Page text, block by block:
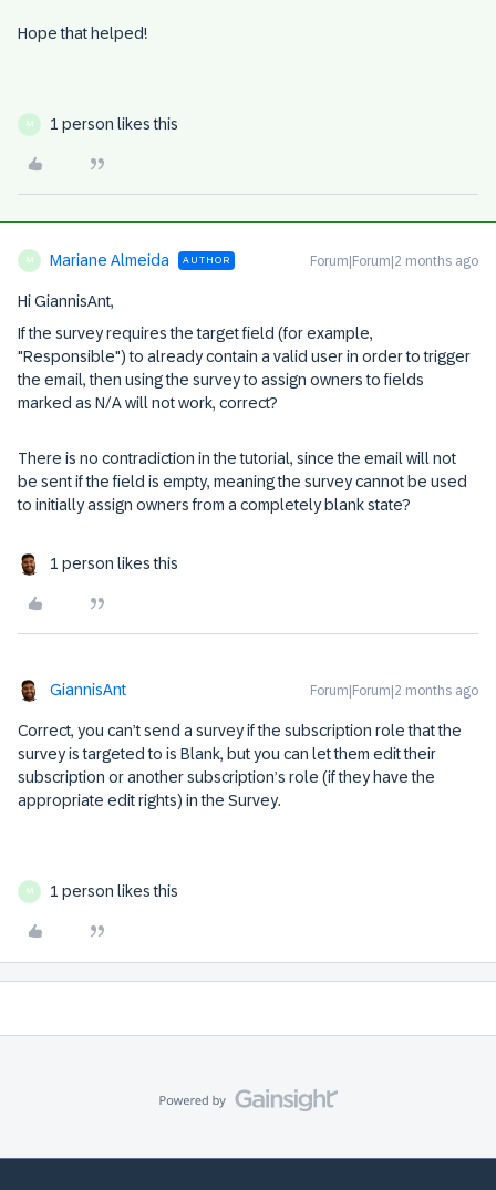
Hope that helped!
M 1 person likes this
M Mariane Almeida AUTHOR Forum|Forum|2 months ago
Hi GiannisAnt,
If the survey requires the target field (for example,
"Responsible") to already contain a valid user in order to trigger
the email, then using the survey to assign owners to fields
marked as N/A will not work, correct?
There is no contradiction in the tutorial, since the email will not
be sent if the field is empty, meaning the survey cannot be used
to initially assign owners from a completely blank state?
1 person likes this
GiannisAnt Forum|Forum|2 months ago
Correct, you can’t send a survey if the subscription role that the
survey is targeted to is Blank, but you can let them edit their
subscription or another subscription’s role (if they have the
appropriate edit rights) in the Survey.
M 1 person likes this